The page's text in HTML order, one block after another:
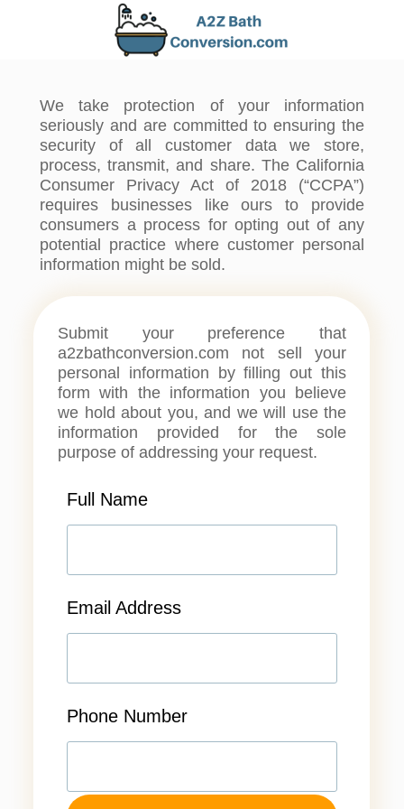
We take protection of your information
seriously and are committed to ensuring the
security of all customer data we store,
process, transmit, and share. The California
Consumer Privacy Act of 2018 (“CCPA”)
requires businesses like ours to provide
consumers a process for opting out of any
potential practice where customer personal
information might be sold.
Submit your preference that
a2zbathconversion.com not sell your
personal information by filling out this
form with the information you believe
we hold about you, and we will use the
information provided for the sole
purpose of addressing your request.
Full Name
Email Address
Phone Number